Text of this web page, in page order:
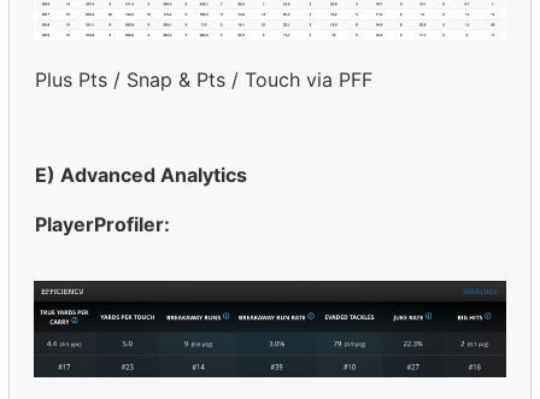
Plus Pts / Snap & Pts / Touch via PFF
E) Advanced Analytics
PlayerProfiler: